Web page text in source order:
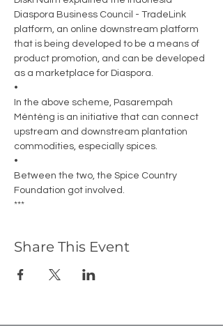
Diaspora Business Council - TradeLink
platform, an online downstream platform
that is being developed to be a means of
product promotion, and can be developed
as a marketplace for Diaspora.
•
In the above scheme, Pasarempah
Ménténg is an initiative that can connect
upstream and downstream plantation
commodities, especially spices.
•
Between the two, the Spice Country
Foundation got involved.
***
Share This Event